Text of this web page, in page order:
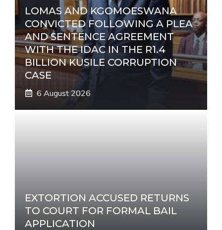
LOMAS AND KGOMOESWANA
CONVICTED FOLLOWING A PLEA
AND SENTENCE AGREEMENT
WITH THE IDAC IN THE R1.4
BILLION KUSILE CORRUPTION
CASE
6 August 2026
EXTORTION ACCUSED RETURNS
TO COURT FOR FORMAL BAIL
APPLICATION